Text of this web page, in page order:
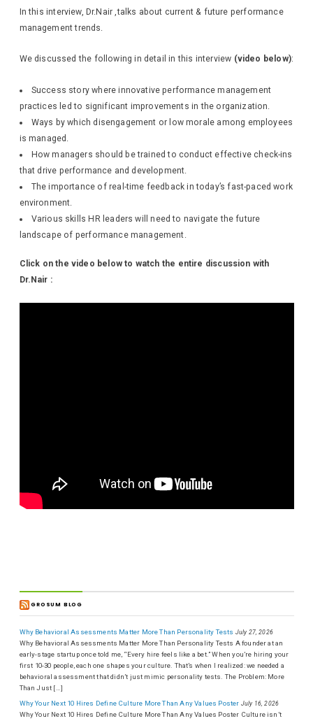
In this interview, Dr.Nair ,talks about current & future performance
management trends.
We discussed the following in detail in this interview (video below):
Success story where innovative performance management
practices led to significant improvements in the organization.
Ways by which disengagement or low morale among employees
is managed.
How managers should be trained to conduct effective check-ins
that drive performance and development.
The importance of real-time feedback in today’s fast-paced work
environment.
Various skills HR leaders will need to navigate the future
landscape of performance management.
Click on the video below to watch the entire discussion with
Dr.Nair :
GROSUM BLOG
Why Behavioral Assessments Matter More Than Personality Tests July 27, 2026
Why Behavioral Assessments Matter More Than Personality Tests A founder at an
early-stage startup once told me, “Every hire feels like a bet.” When you’re hiring your
first 10-30 people, each one shapes your culture. That’s when I realized: we needed a
behavioral assessment that didn’t just mimic personality tests. The Problem: More
Than Just […]
Why Your Next 10 Hires Define Culture More Than Any Values Poster July 16, 2026
Why Your Next 10 Hires Define Culture More Than Any Values Poster Culture isn’t